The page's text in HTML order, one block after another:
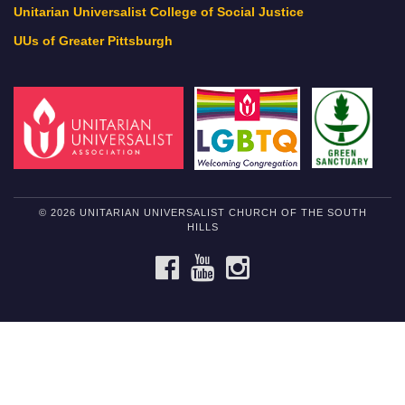
Unitarian Universalist College of Social Justice
UUs of Greater Pittsburgh
© 2026 UNITARIAN UNIVERSALIST CHURCH OF THE SOUTH
HILLS
FACEBOOKYOUTUBE